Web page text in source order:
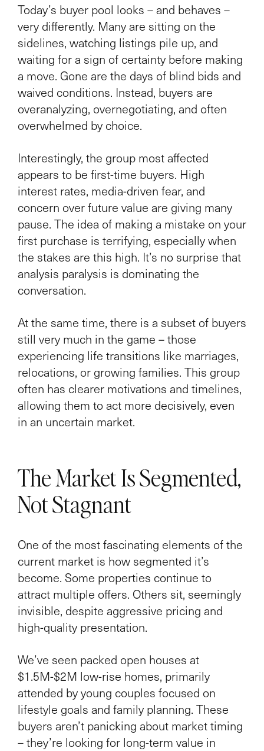
Today’s buyer pool looks – and behaves –
very differently. Many are sitting on the
sidelines, watching listings pile up, and
waiting for a sign of certainty before making
a move. Gone are the days of blind bids and
waived conditions. Instead, buyers are
overanalyzing, overnegotiating, and often
overwhelmed by choice.
Interestingly, the group most affected
appears to be first-time buyers. High
interest rates, media-driven fear, and
concern over future value are giving many
pause. The idea of making a mistake on your
first purchase is terrifying, especially when
the stakes are this high. It’s no surprise that
analysis paralysis is dominating the
conversation.
At the same time, there is a subset of buyers
still very much in the game – those
experiencing life transitions like marriages,
relocations, or growing families. This group
often has clearer motivations and timelines,
allowing them to act more decisively, even
in an uncertain market.
The Market Is Segmented,
Not Stagnant
One of the most fascinating elements of the
current market is how segmented it’s
become. Some properties continue to
attract multiple offers. Others sit, seemingly
invisible, despite aggressive pricing and
high-quality presentation.
We’ve seen packed open houses at
$1.5M-$2M low-rise homes, primarily
attended by young couples focused on
lifestyle goals and family planning. These
buyers aren’t panicking about market timing
– they’re looking for long-term value in